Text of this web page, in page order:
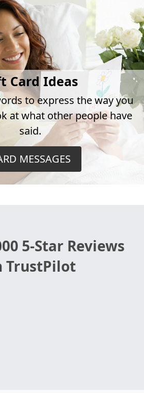
Card Ideas
to express the way you
at what other people have
said.
MESSAGES
5-Star Reviews
TrustPilot